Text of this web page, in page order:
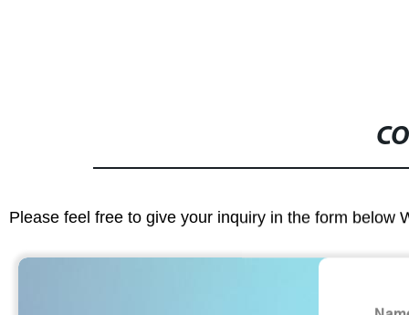
Please feel free to give your inquiry in the form below